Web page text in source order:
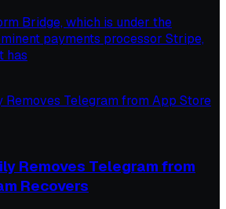
Bridge, which is under the
payments processor Stripe,
has
Removes Telegram from
Recovers